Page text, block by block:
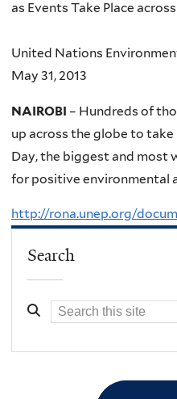
as Events Take Place
United Nations
May 31, 2013
NAIROBI – Hundreds of
up across the globe to
Day, the biggest and most
for positive environmental
http://rona.unep.org/
Search